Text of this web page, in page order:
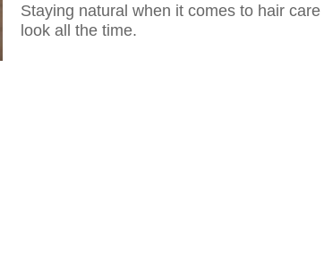
Staying natural when it comes to hair
look all the time.